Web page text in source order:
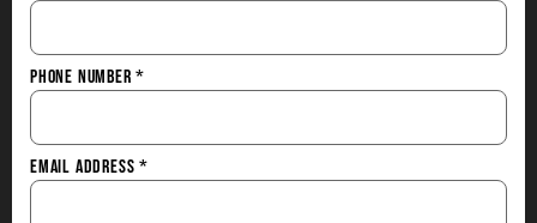
Phone Number*
Email Address*